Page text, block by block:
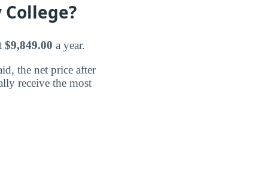
$9,849.00 a year.
the net price after
receive the most